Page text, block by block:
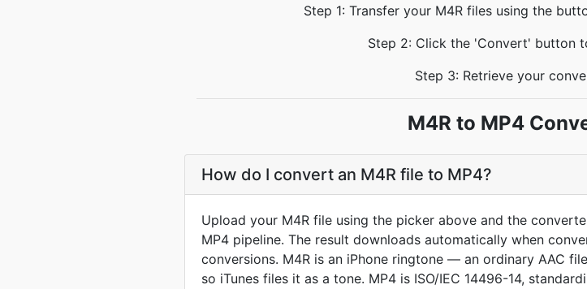
Step 1: Transfer your M4R files using the
Step 2: Click the 'Convert' button
Step 3: Retrieve your
M4R to MP4
How do I convert an M4R file to MP4?
Upload your M4R file using the picker above and the
MP4 pipeline. The result downloads automatically when
conversions. M4R is an iPhone ringtone — an ordinary AAC
so iTunes files it as a tone. MP4 is ISO/IEC 14496-14,